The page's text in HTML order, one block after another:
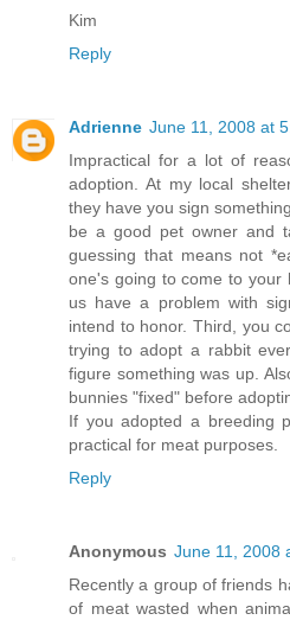
Kim
Reply
Adrienne June 11, 2008 at
Impractical for a lot of
adoption. At my local
they have you sign
be a good pet owner and
guessing that means not
one's going to come to your
us have a problem with
intend to honor. Third, you
trying to adopt a rabbit
figure something was up.
bunnies "fixed" before
If you adopted a breeding
practical for meat purposes.
Reply
Anonymous June 11, 2008
Recently a group of friends
of meat wasted when